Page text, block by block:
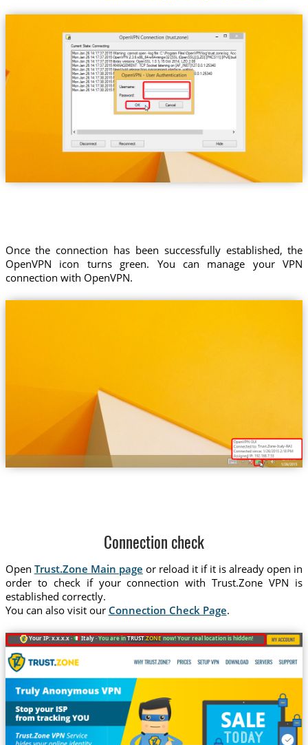
Once the connection has been successfully established, the
OpenVPN icon turns green. You can manage your VPN
connection with OpenVPN.
Trust.Zone-Italy-RAI
Connection check
Open Trust.Zone Main page or reload it if it is already open in
order to check if your connection with Trust.Zone VPN is
established correctly.
You can also visit our Connection Check Page.
Your IP: x.x.x.x · Italy ·You are inTRUST.ZONE now! Your real location is hidden!